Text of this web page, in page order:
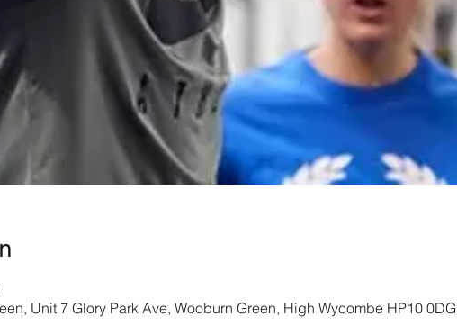
Unit 7 Glory Park Ave, Wooburn Green, High Wycombe HP10 0DG